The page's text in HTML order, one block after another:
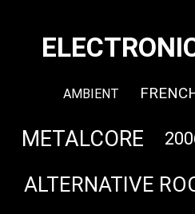
AMBIENT
METALCORE
ALTERNATIVE